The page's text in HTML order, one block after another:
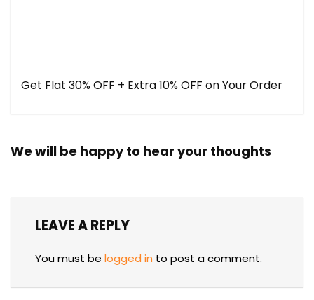
Get Flat 30% OFF + Extra 10% OFF on Your Order
We will be happy to hear your thoughts
LEAVE A REPLY
You must be logged in to post a comment.